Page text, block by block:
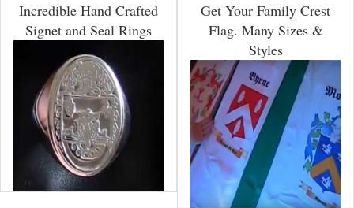
Incredible Hand Crafted
Signet and Seal Rings
Get Your Family Crest
Flag. Many Sizes &
Styles